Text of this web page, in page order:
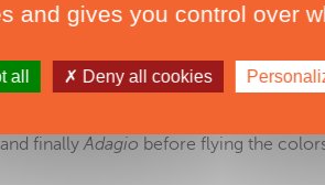
... but this giant trimaran has much
finallyAdagio before flying the
and gives you control over
all Deny all cookies